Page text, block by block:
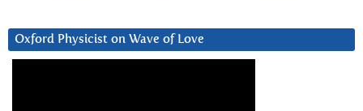
Oxford Physicist on Wave of Love